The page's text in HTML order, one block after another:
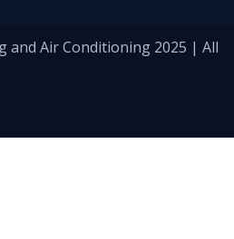
and Air Conditioning 2025 | All